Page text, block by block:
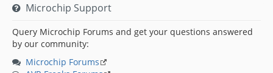
Microchip Support
Query Microchip Forums and get your questions answered
by our community:
Microchip Forums